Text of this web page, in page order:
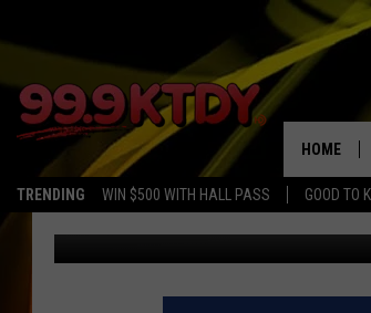
TRENDING WIN $500 WITH HALL PASS GOOD TO
HOME
LAFAYETTE
Dave Steel Published: April 21, 2026